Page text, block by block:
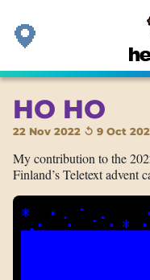
HO HO
22 Nov 2022 ↺ 9 Oct
My contribution to the
Finland’s Teletext advent